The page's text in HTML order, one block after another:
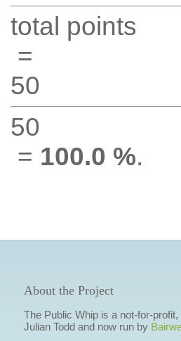
total points
=
50
50
= 100.0 %.
About the Project
The Public Whip is a not-for-
Julian Todd and now run by